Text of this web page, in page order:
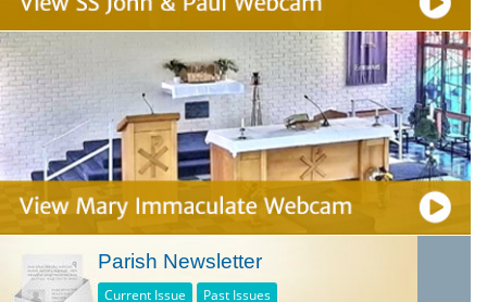
Parish Newsletter
Current Issue Past Issues